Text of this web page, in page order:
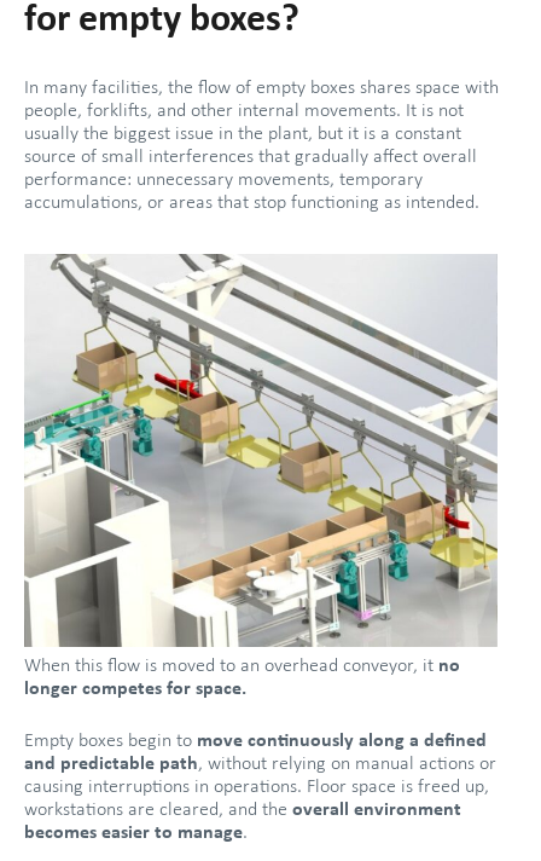
for empty boxes?
In many facilities, the flow of empty boxes shares space with
people, forklifts, and other internal movements. It is not
usually the biggest issue in the plant, but it is a constant
source of small interferences that gradually affect overall
performance: unnecessary movements, temporary
accumulations, or areas that stop functioning as intended.
When this flow is moved to an overhead conveyor, it no
longer competes for space.
Empty boxes begin to move continuously along a defined
and predictable path, without relying on manual actions or
causing interruptions in operations. Floor space is freed up,
workstations are cleared, and the overall environment
becomes easier to manage.